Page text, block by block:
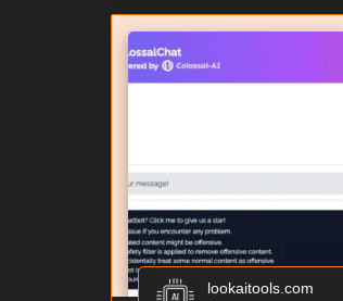
lookaitools.com